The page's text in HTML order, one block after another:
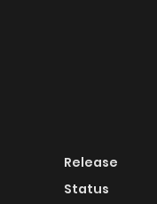
Release
Status